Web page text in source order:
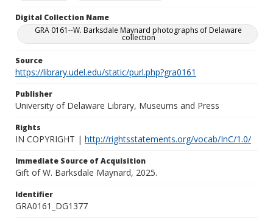
Digital Collection Name
GRA 0161--W. Barksdale Maynard photographs of Delaware
collection
Source
https://library.udel.edu/static/purl.php?gra0161
Publisher
University of Delaware Library, Museums and Press
Rights
IN COPYRIGHT | http://rightsstatements.org/vocab/InC/1.0/
Immediate Source of Acquisition
Gift of W. Barksdale Maynard, 2025.
Identifier
GRA0161_DG1377